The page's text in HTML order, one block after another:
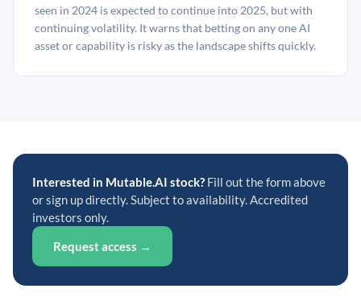
seen in 2024 is expected to continue into 2025, but with
continuing volatility. It warns that betting on any one AI
asset or capability is risky as the landscape shifts quickly.
Interested in Mutable.AI stock? Fill out the form above
or sign up directly. Subject to availability. Accredited
investors only.
Request access →